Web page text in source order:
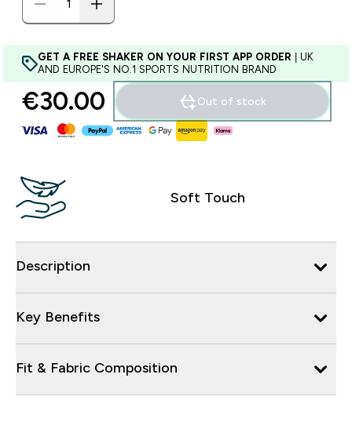
GET A FREE SHAKER ON YOUR FIRST APP ORDER | UK
AND EUROPE'S NO.1 SPORTS NUTRITION BRAND
€30.00‎ Out of stock
Soft Touch
Description
Key Benefits
Fit & Fabric Composition